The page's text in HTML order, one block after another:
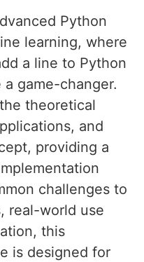
Python
learning, where
a line to Python
game-changer.
theoretical
and
providing a
challenges to
real-world use
this
is designed for